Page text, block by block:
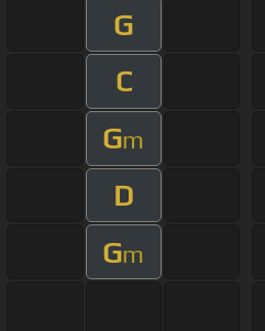
G
C
Gm
D
Gm